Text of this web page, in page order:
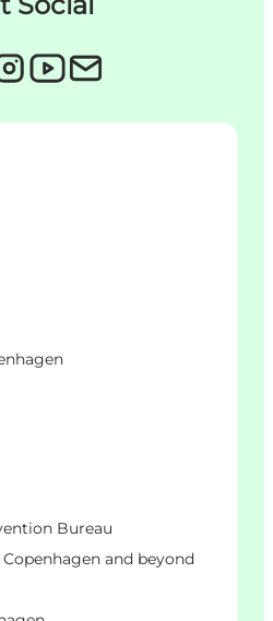
Bureau
and beyond